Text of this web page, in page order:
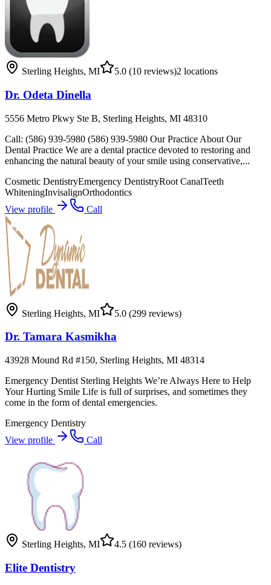
Sterling Heights, MI 5.0 (10 reviews)2 locations
Dr. Odeta Dinella
5556 Metro Pkwy Ste B, Sterling Heights, MI 48310
Call: (586) 939-5980 (586) 939-5980 Our Practice About Our
Dental Practice We are a dental practice devoted to restoring and
enhancing the natural beauty of your smile using conservative,...
Cosmetic DentistryEmergency DentistryRoot CanalTeeth
WhiteningInvisalignOrthodontics
View profile
Call
Sterling Heights, MI 5.0 (299 reviews)
Dr. Tamara Kasmikha
43928 Mound Rd #150, Sterling Heights, MI 48314
Emergency Dentist Sterling Heights We’re Always Here to Help
Your Hurting Smile Life is full of surprises, and sometimes they
come in the form of dental emergencies.
Emergency Dentistry
View profile
Call
Sterling Heights, MI 4.5 (160 reviews)
Elite Dentistry